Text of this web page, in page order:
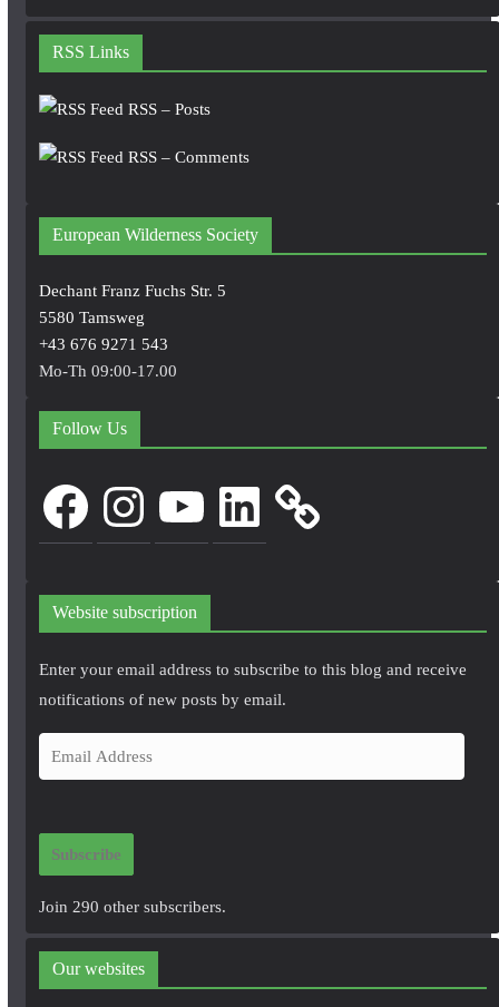
RSS Links
RSS – Posts
RSS – Comments
European Wilderness Society
Dechant Franz Fuchs Str. 5
5580 Tamsweg
+43 676 9271 543
Mo-Th 09:00-17.00
Follow Us
FacebookInstagram LinkedIn
Website subscription
Enter your email address to subscribe to this blog and receive
notifications of new posts by email.
m
i
d
r
Subscribe
Join 290 other subscribers.
Our websites